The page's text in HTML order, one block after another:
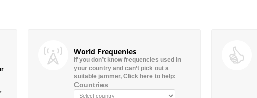
World Frequenies
If you don’t know frequencies used in
your country and can’t pick out a
suitable jammer, Click here to help:
Countries